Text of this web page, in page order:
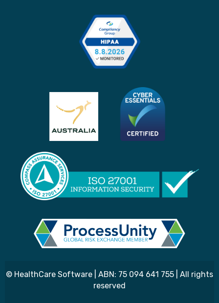
© HealthCare Software | ABN: 75 094 641 755 | All rights
reserved